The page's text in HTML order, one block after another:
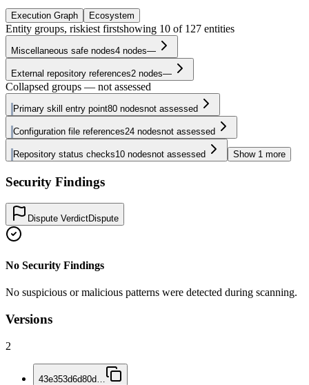
Execution Graph Ecosystem
Entity groups, riskiest firstshowing 10 of 127 entities
Miscellaneous safe nodes4 nodes—
External repository references2 nodes—
Collapsed groups — not assessed
Primary skill entry point80 nodesnot assessed
Configuration file references24 nodesnot assessed
Repository status checks10 nodesnot assessed Show 1 more
Security Findings
Dispute VerdictDispute
No Security Findings
No suspicious or malicious patterns were detected during scanning.
Versions
2
43e353d6d80d